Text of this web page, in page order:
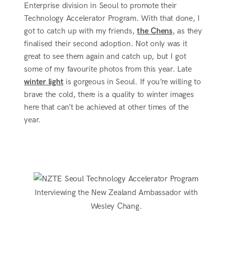
Enterprise division in Seoul to promote their
Technology Accelerator Program. With that done, I
got to catch up with my friends,the Chens, as they
finalised their second adoption. Not only was it
great to see them again and catch up, but I got
some of my favourite photos from this year. Late
winter light is gorgeous in Seoul. If you’re willing to
brave the cold, there is a quality to winter images
here that can’t be achieved at other times of the
year.
Interviewing the New Zealand Ambassador with
Wesley Chang.